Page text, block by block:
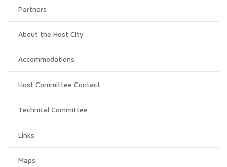
Partners
About the Host City
Accommodations
Host Committee Contact
Technical Committee
Links
Maps